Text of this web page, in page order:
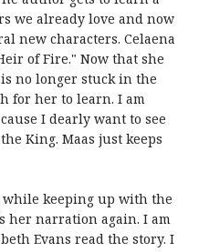
we already love and now
new characters. Celaena
of Fire." Now that she
no longer stuck in the
for her to learn. I am
I dearly want to see
King. Maas just keeps
while keeping up with the
her narration again. I am
Evans read the story. I